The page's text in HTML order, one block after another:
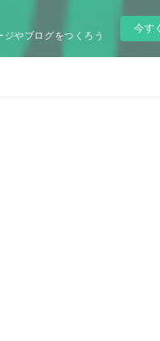
やブログをつくろう
今す